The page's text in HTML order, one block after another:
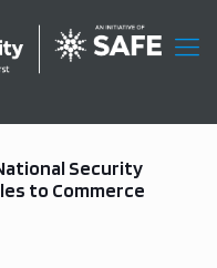
Security
to Commerce